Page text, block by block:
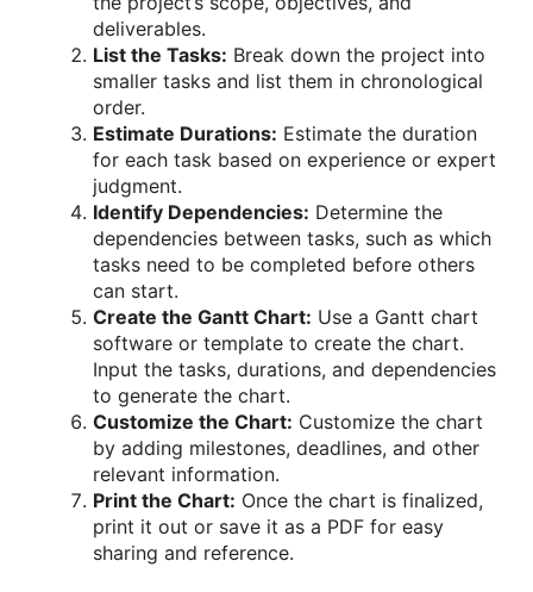
deliverables.
List the Tasks: Break down the project into
smaller tasks and list them in chronological
order.
Estimate Durations: Estimate the duration
for each task based on experience or expert
judgment.
Identify Dependencies: Determine the
dependencies between tasks, such as which
tasks need to be completed before others
can start.
Create the Gantt Chart: Use a Gantt chart
software or template to create the chart.
Input the tasks, durations, and dependencies
to generate the chart.
Customize the Chart: Customize the chart
by adding milestones, deadlines, and other
relevant information.
Print the Chart: Once the chart is finalized,
print it out or save it as a PDF for easy
sharing and reference.